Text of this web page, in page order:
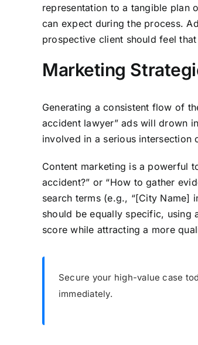
representation to a tangible plan
can expect during the process.
prospective client should feel
Marketing
Generating a consistent flow of
accident lawyer” ads will drown
involved in a serious intersection
Content marketing is a powerful
accident?” or “How to gather
search terms (e.g., “[City Name]
should be equally specific, using
score while attracting a more
Secure your high-value case
immediately.